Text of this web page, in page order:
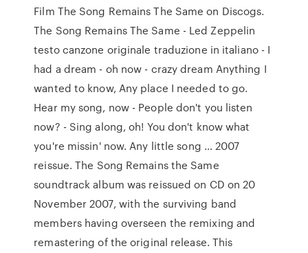
Film The Song Remains The Same on Discogs.
The Song Remains The Same - Led Zeppelin
testo canzone originale traduzione in italiano - I
had a dream - oh now - crazy dream Anything I
wanted to know, Any place I needed to go.
Hear my song, now - People don't you listen
now? - Sing along, oh! You don't know what
you're missin' now. Any little song … 2007
reissue. The Song Remains the Same
soundtrack album was reissued on CD on 20
November 2007, with the surviving band
members having overseen the remixing and
remastering of the original release. This